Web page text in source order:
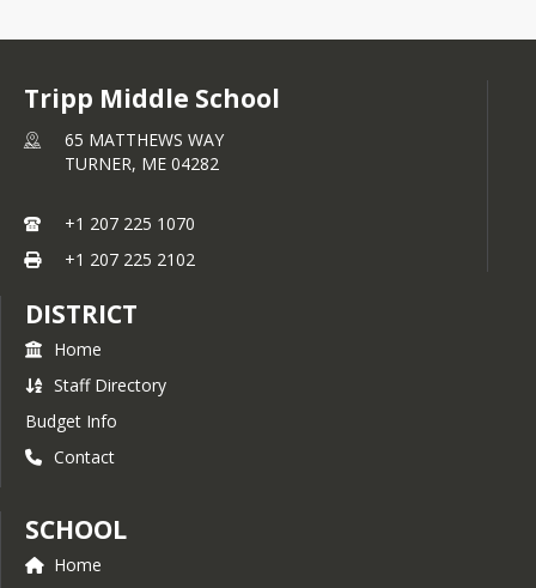
Tripp Middle School
65 MATTHEWS WAY
TURNER, ME 04282
+1 207 225 1070
+1 207 225 2102
DISTRICT
Home
Staff Directory
Budget Info
Contact
SCHOOL
Home